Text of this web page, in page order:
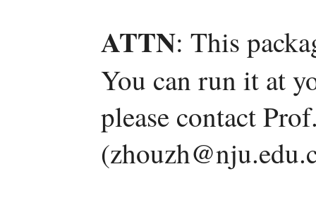
ATTN: This
You can run it at
please contact